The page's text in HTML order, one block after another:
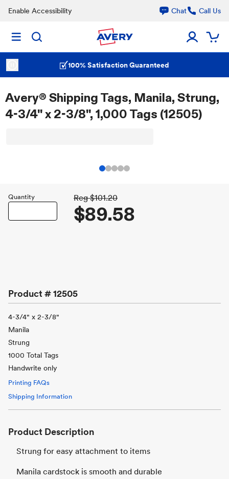
Enable Accessibility Chat Call Us
100% Satisfaction Guaranteed
Avery® Shipping Tags, Manila, Strung,
4-3/4" x 2-3/8", 1,000 Tags (12505)
Quantity Reg $101.20
$89.58
Product #12505
4-3/4" x 2-3/8"
Manila
Strung
1000 Total Tags
Handwrite only
Printing FAQs
Shipping Information
Product Description
Strung for easy attachment to items
Manila cardstock is smooth and durable